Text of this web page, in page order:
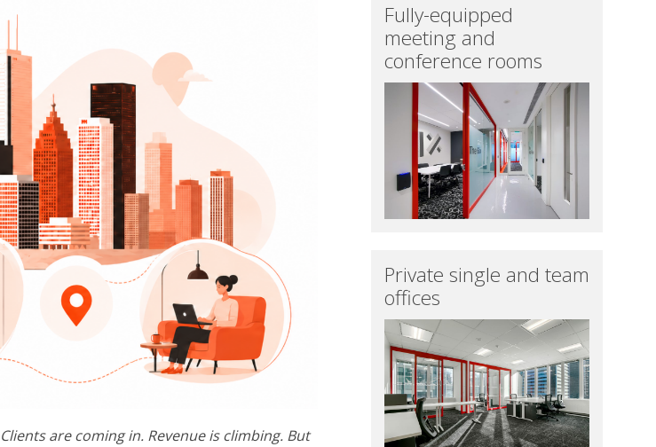
are coming in. Revenue is climbing. But
Fully-equipped
meeting and
conference rooms
Private single and team
offices